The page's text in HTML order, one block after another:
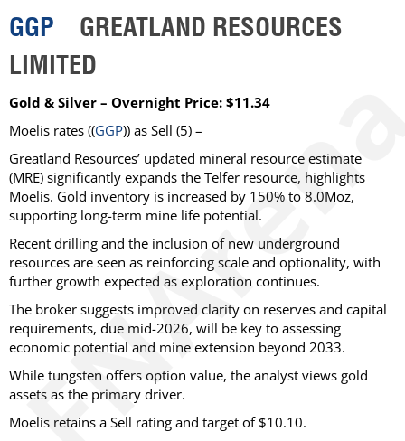
GGP GREATLAND RESOURCES
LIMITED
Gold & Silver – Overnight Price: $11.34
Moelis rates ((GGP)) as Sell (5) –
Greatland Resources’ updated mineral resource estimate
(MRE) significantly expands the Telfer resource, highlights
Moelis. Gold inventory is increased by 150% to 8.0Moz,
supporting long-term mine life potential.
Recent drilling and the inclusion of new underground
resources are seen as reinforcing scale and optionality, with
further growth expected as exploration continues.
The broker suggests improved clarity on reserves and capital
requirements, due mid-2026, will be key to assessing
economic potential and mine extension beyond 2033.
While tungsten offers option value, the analyst views gold
assets as the primary driver.
Moelis retains a Sell rating and target of $10.10.